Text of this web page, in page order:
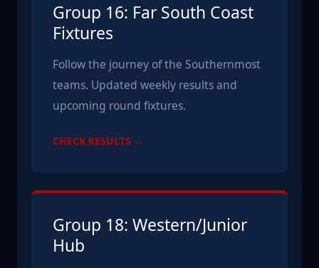
Group 16: Far South Coast
Fixtures
Follow the journey of the Southernmost
teams. Updated weekly results and
upcoming round fixtures.
CHECK RESULTS →
Group 18: Western/Junior
Hub